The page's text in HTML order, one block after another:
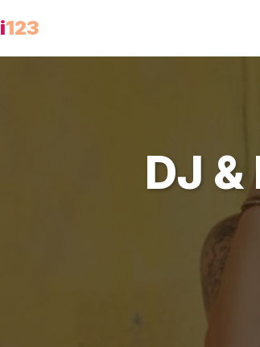
123
DJ